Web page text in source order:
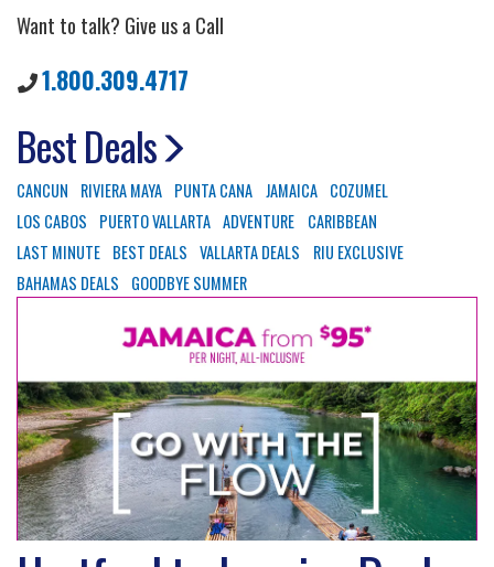
Want to talk? Give us a Call
1.800.309.4717
Best Deals
CANCUN RIVIERA MAYA PUNTA CANA JAMAICA COZUMEL
LOS CABOS
PUERTO VALLARTA ADVENTURE
CARIBBEAN
LAST MINUTE BEST DEALS VALLARTA DEALS
RIU EXCLUSIVE
BAHAMAS DEALS
GOODBYE SUMMER